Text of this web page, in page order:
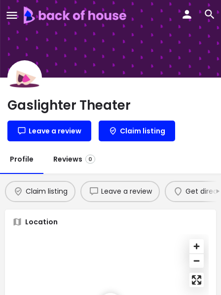
Gaslighter Theater
Leave a review Claim listing
Profile Reviews 0
Claim listing Leave a review Get
Location